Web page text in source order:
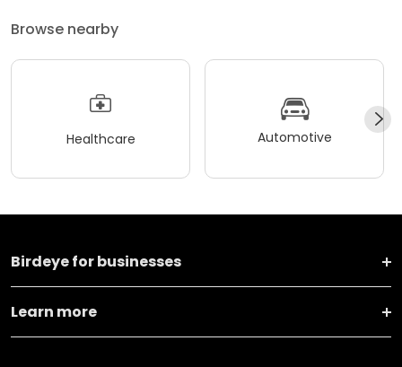
Browse nearby
Healthcare Automotive
Birdeye for businesses
Learn more